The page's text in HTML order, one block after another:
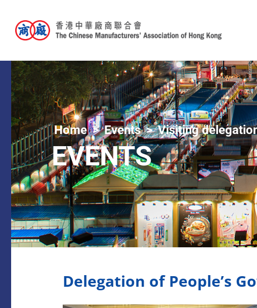
Home Events Visiting
EVENTS
Delegation of People’s